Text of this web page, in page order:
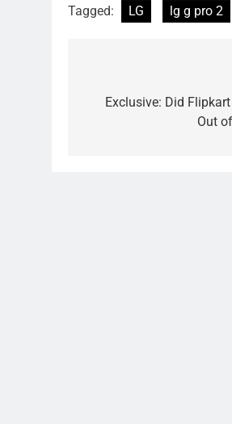
Tagged: LG lg g pro 2
navigation
Exclusive: Did
Out